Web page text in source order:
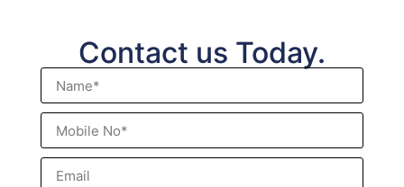
Contact us Today.